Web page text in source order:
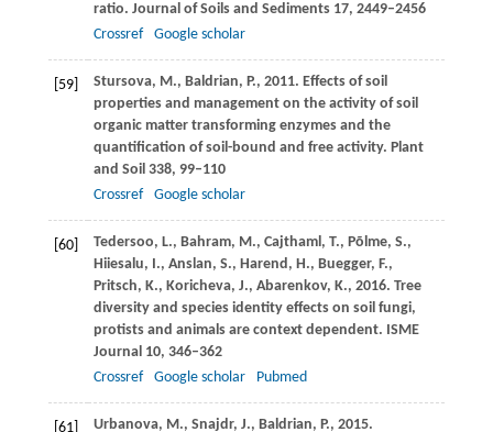
ratio. Journal of Soils and Sediments17, 2449–2456
Crossref
Google scholar
[59] Stursova, M., Baldrian, P., 2011. Effects of soil
properties and management on the activity of soil
organic matter transforming enzymes and the
quantification of soil-bound and free activity. Plant
and Soil338, 99–110
Crossref
Google scholar
[60] Tedersoo, L., Bahram, M., Cajthaml, T., Põlme, S.,
Hiiesalu, I., Anslan, S., Harend, H., Buegger, F.,
Pritsch, K., Koricheva, J., Abarenkov, K., 2016. Tree
diversity and species identity effects on soil fungi,
protists and animals are context dependent. ISME
Journal10, 346–362
Crossref
Google scholar Pubmed
[61] Urbanova, M., Snajdr, J., Baldrian, P., 2015.